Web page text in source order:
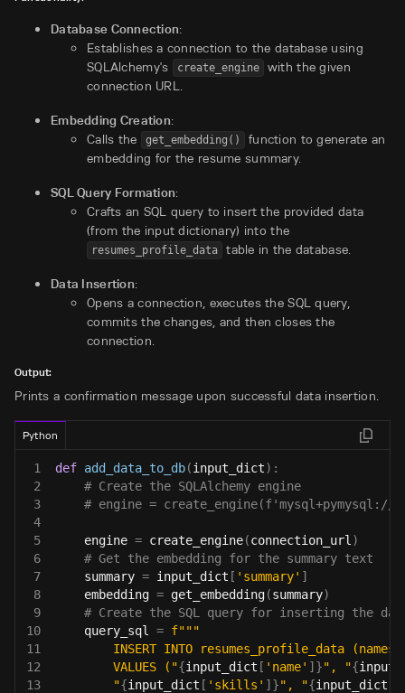
Database Connection:
Establishes a connection to the database using
SQLAlchemy's
create_engine
with the given
connection URL.
Embedding Creation:
Calls the
get_embedding()
function to generate an
embedding for the resume summary.
SQL Query Formation:
Crafts an SQL query to insert the provided data
(from the input dictionary) into the
resumes_profile_data table in the database.
Data Insertion:
Opens a connection, executes the SQL query,
commits the changes, and then closes the
connection.
Output:
Prints a confirmation message upon successful data insertion.
Python
1 def add_data_to_db(input_dict) :
2
# Create the SQLAlchemy engine
3
# engine = create_engine(f'mysql+pymysql://
4
5
    engine
= create_engine(connection_url )
6
# Get the embedding for the summary text
7
    summary
= input_dict [ 'summary' ]
8
    embedding
= get_embedding(summary)
9
# Create the SQL query for inserting the
10
    query_sql
= f"""
11
INSERT INTO resumes_profile_data
12
        VALUES ("
{input_dict [ 'name' ] }", "{
13
        "
{input_dict [ 'skills' ] }", "{input_dict